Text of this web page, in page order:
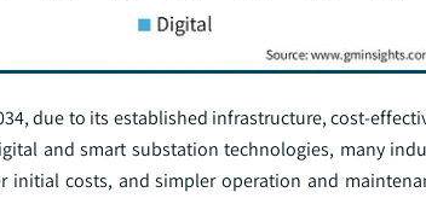
due to its established infrastructure, cost-
and smart substation technologies, many
costs, and simpler operation and